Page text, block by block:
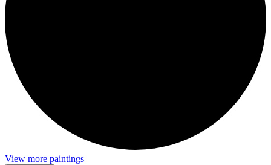
View more paintings